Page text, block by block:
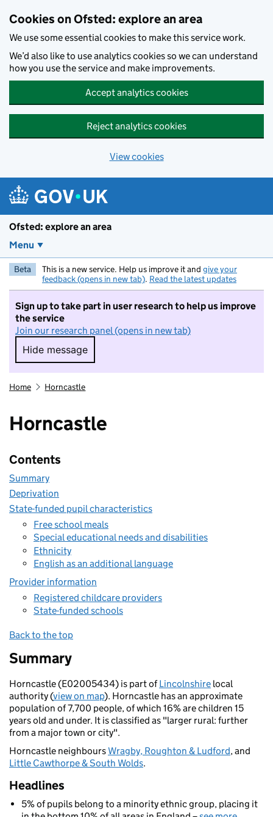
Cookies on Ofsted: explore an area
We use some essential cookies to make this service work.
We’d also like to use analytics cookies so we can understand
how you use the service and make improvements.
Accept analytics cookies
Reject analytics cookies
View cookies
Ofsted: explore an area
Menu
Beta This is a new service. Help us improve it and give your
feedback (opens in new tab). Read the latest updates
Sign up to take part in user research to help us improve
the service
Join our research panel (opens in new tab)
Hide message
Hide message. I do not want to take part in
Home Horncastle
Horncastle
Contents
Summary
Deprivation
State-funded pupil characteristics
Free school meals
Special educational needs and disabilities
Ethnicity
English as an additional language
Provider information
Registered childcare providers
State-funded schools
Back to the top
Summary
Horncastle (E02005434) is part ofLincolnshire local
authority (view on map). Horncastle has an approximate
population of 7,700 people, of which 16% are children 15
years old and under. It is classified as "larger rural: further
from a major town or city".
Horncastle neighboursWragby, Roughton & Ludford, and
Little Cawthorpe & South Wolds.
Headlines
5% of pupils belong to a minority ethnic group, placing it